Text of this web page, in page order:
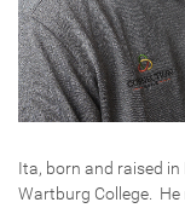
Ita, born and raised
Wartburg College. He